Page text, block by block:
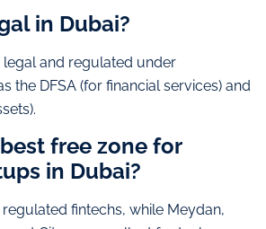
in Dubai?
legal and regulated under
the DFSA (for financial services) and
free zone for
in Dubai?
fintechs, while Meydan,